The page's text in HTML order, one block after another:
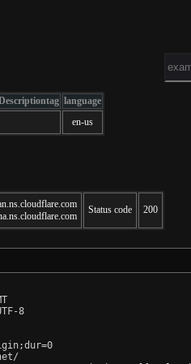
language
en-us
Status code 200
8